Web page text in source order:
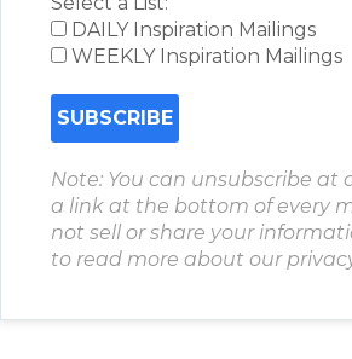
DAILY Inspiration Mailings
WEEKLY Inspiration Mailings
Note: You can unsubscribe at
a link at the bottom of every
not sell or share your
to read more about our